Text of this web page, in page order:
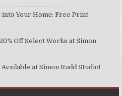
into Your Home: Free Print
Off Select Works at Simon
at Simon Rudd Studio!